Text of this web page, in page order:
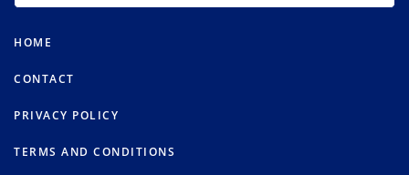
HOME
CONTACT
PRIVACY POLICY
TERMS AND CONDITIONS